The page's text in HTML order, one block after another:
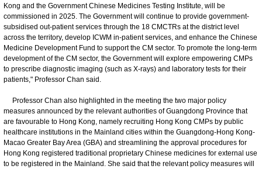
Kong and the Government Chinese Medicines Testing Institute, will be
commissioned in 2025. The Government will continue to provide government-
subsidised out-patient services through the 18 CMCTRs at the district level
across the territory, develop ICWM in-patient services, and enhance the Chinese
Medicine Development Fund to support the CM sector. To promote the long-term
development of the CM sector, the Government will explore empowering CMPs
to prescribe diagnostic imaging (such as X-rays) and laboratory tests for their
patients," Professor Chan said.
Professor Chan also highlighted in the meeting the two major policy
measures announced by the relevant authorities of Guangdong Province that
are favourable to Hong Kong, namely recruiting Hong Kong CMPs by public
healthcare institutions in the Mainland cities within the Guangdong-Hong Kong-
Macao Greater Bay Area (GBA) and streamlining the approval procedures for
Hong Kong registered traditional proprietary Chinese medicines for external use
to be registered in the Mainland. She said that the relevant policy measures will